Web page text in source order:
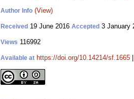
Author Info (View)
Received 19 June 2016 Accepted 3 January
Views 116992
Available at https://doi.org/10.14214/sf.1665